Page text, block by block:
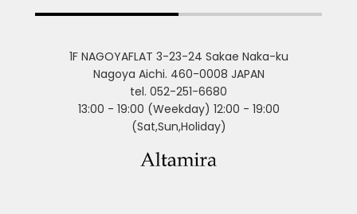
1F NAGOYAFLAT 3-23-24 Sakae Naka-ku
Nagoya Aichi. 460-0008 JAPAN
tel. 052-251-6680
13:00 - 19:00 (Weekday) 12:00 - 19:00
(Sat,Sun,Holiday)